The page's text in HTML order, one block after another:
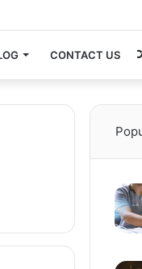
CONTACT US